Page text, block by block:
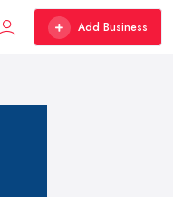
Add Business